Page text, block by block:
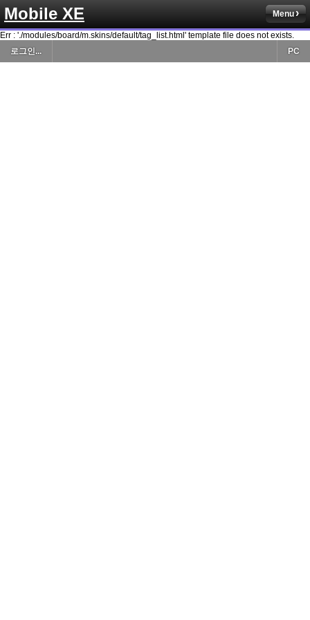
Mobile XE Menu
Err : './modules/board/m.skins/default/tag_list.html' template file does not exists.
로그인...
PC